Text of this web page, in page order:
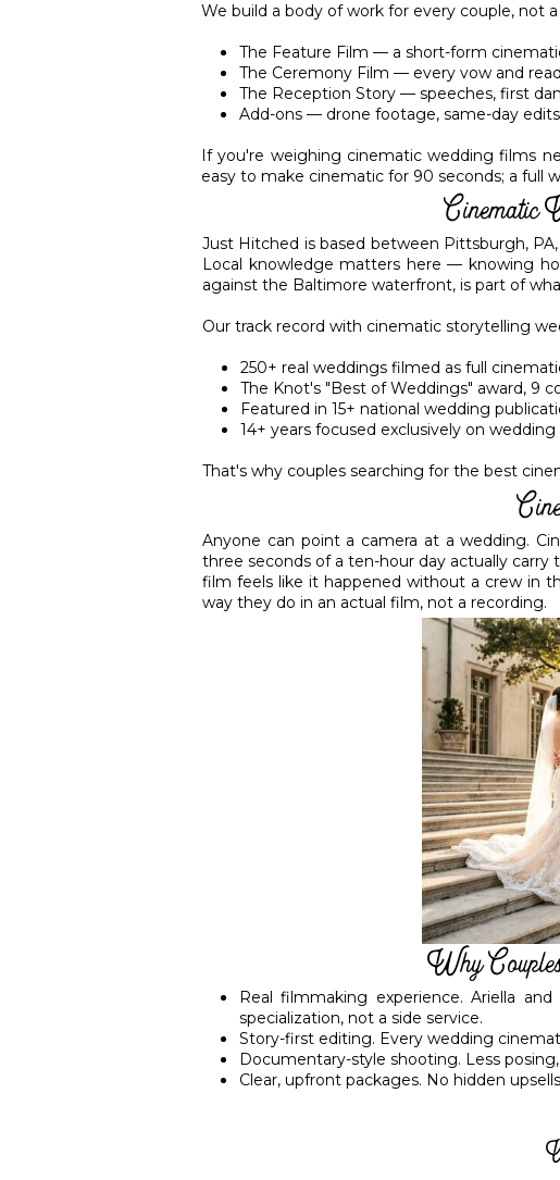
We build a body of work for every couple, not a
The Feature Film — a short-form
The Ceremony Film — every vow and
The Reception Story — speeches, first
Add-ons — drone footage, same-day
If you're weighing cinematic wedding films
easy to make cinematic for 90 seconds; a full
Just Hitched is based between Pittsburgh,
Local knowledge matters here — knowing
against the Baltimore waterfront, is part of
Our track record with cinematic storytelling
250+ real weddings filmed as full
The Knot's "Best of Weddings" award, 9
Featured in 15+ national wedding
14+ years focused exclusively on
That's why couples searching for the best
Cinematic
Anyone can point a camera at a wedding.
three seconds of a ten-hour day actually
film feels like it happened without a crew in
way they do in an actual film, not a recording.
Real filmmaking experience. Ariella
specialization, not a side service.
Story-first editing. Every wedding
Documentary-style shooting. Less
Clear, upfront packages. No hidden
Why